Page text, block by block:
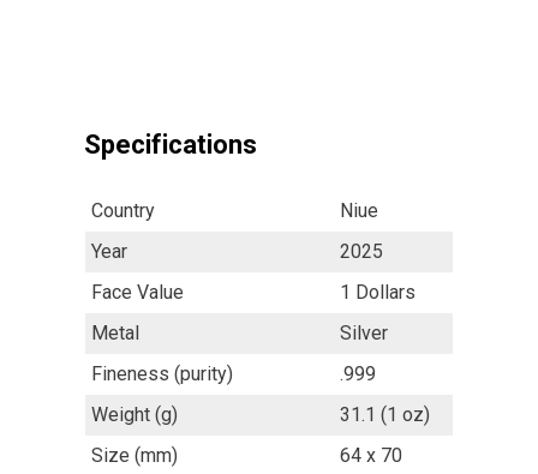
Specifications
Country
Niue
Year
2025
Face Value
1 Dollars
Metal
Silver
Fineness (purity)
.999
Weight (g)
31.1 (1 oz)
Size (mm)
64 x 70